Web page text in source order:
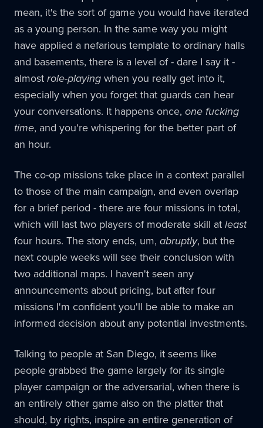
mean, it's the sort of game you would have iterated
as a young person. In the same way you might
have applied a nefarious template to ordinary halls
and basements, there is a level of - dare I say it -
almost role-playing when you really get into it,
especially when you forget that guards can hear
your conversations. It happens once, one fucking
time, and you're whispering for the better part of
an hour.
The co-op missions take place in a context parallel
to those of the main campaign, and even overlap
for a brief period - there are four missions in total,
which will last two players of moderate skill at least
four hours. The story ends, um, abruptly, but the
next couple weeks will see their conclusion with
two additional maps. I haven't seen any
announcements about pricing, but after four
missions I'm confident you'll be able to make an
informed decision about any potential investments.
Talking to people at San Diego, it seems like
people grabbed the game largely for its single
player campaign or the adversarial, when there is
an entirely other game also on the platter that
should, by rights, inspire an entire generation of